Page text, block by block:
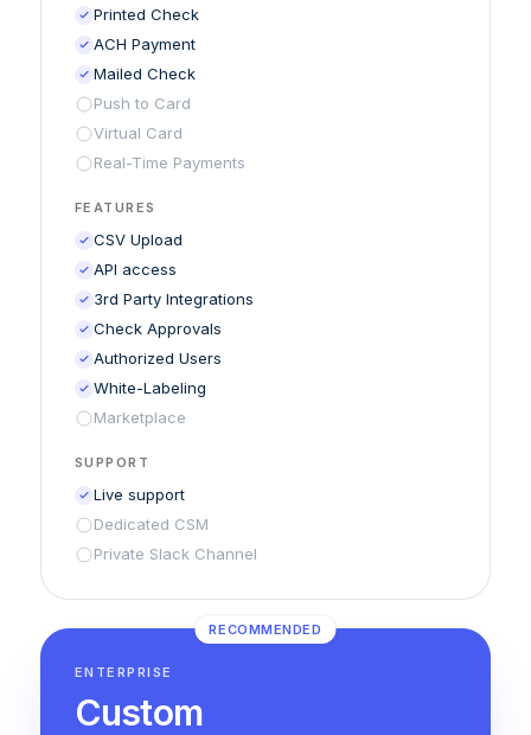
Printed Check
ACH Payment
Mailed Check
Push to Card
Virtual Card
Real-Time Payments
FEATURES
CSV Upload
API access
3rd Party Integrations
Check Approvals
Authorized Users
White-Labeling
Marketplace
SUPPORT
Live support
Dedicated CSM
Private Slack Channel
RECOMMENDED
ENTERPRISE
Custom